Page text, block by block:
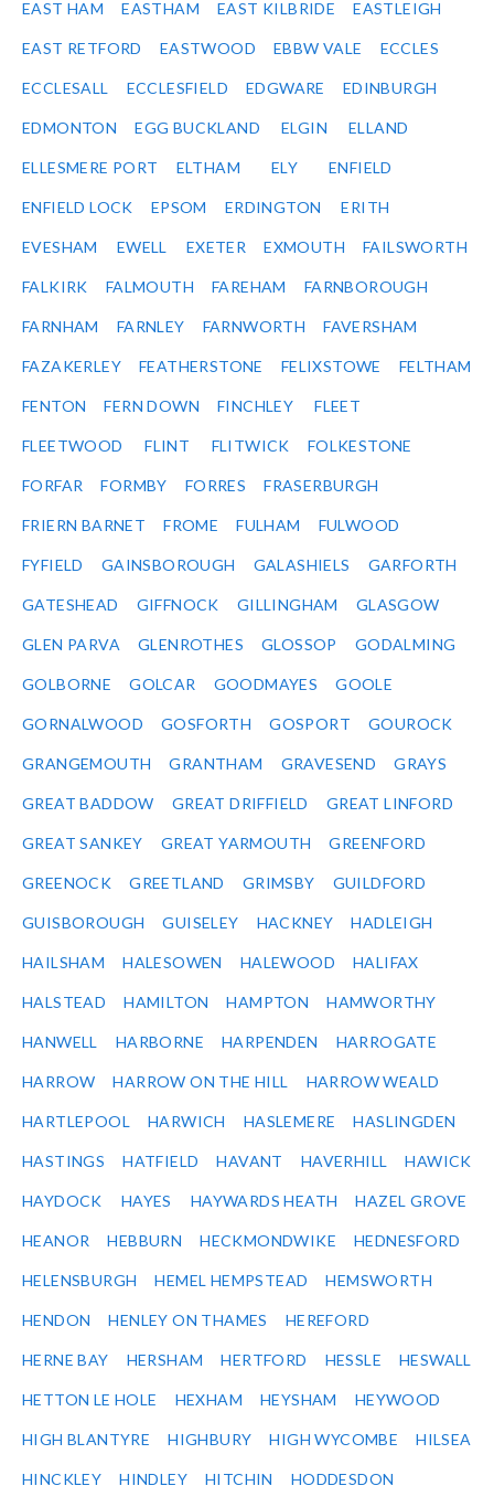
EAST HAM EASTHAM EAST KILBRIDE EASTLEIGH
EAST RETFORD EASTWOOD EBBW VALE ECCLES
ECCLESALL ECCLESFIELD EDGWARE EDINBURGH
EDMONTON EGG BUCKLAND ELGIN ELLAND
ELLESMERE PORT ELTHAM ELY ENFIELD
ENFIELD LOCK EPSOM ERDINGTON ERITH
EVESHAM EWELL EXETER EXMOUTH FAILSWORTH
FALKIRK FALMOUTH FAREHAM FARNBOROUGH
FARNHAM FARNLEY FARNWORTH FAVERSHAM
FAZAKERLEY FEATHERSTONE FELIXSTOWE FELTHAM
FENTON FERN DOWN FINCHLEY FLEET
FLEETWOOD FLINT FLITWICK FOLKESTONE
FORFAR FORMBY FORRES FRASERBURGH
FRIERN BARNET FROME FULHAM FULWOOD
FYFIELD GAINSBOROUGH GALASHIELS GARFORTH
GATESHEAD GIFFNOCK GILLINGHAM GLASGOW
GLEN PARVA GLENROTHES GLOSSOP GODALMING
GOLBORNE GOLCAR GOODMAYES GOOLE
GORNALWOOD GOSFORTH GOSPORT GOUROCK
GRANGEMOUTH GRANTHAM GRAVESEND GRAYS
GREAT BADDOW GREAT DRIFFIELD GREAT LINFORD
GREAT SANKEY GREAT YARMOUTH GREENFORD
GREENOCK GREETLAND GRIMSBY GUILDFORD
GUISBOROUGH GUISELEY HACKNEY HADLEIGH
HAILSHAM HALESOWEN HALEWOOD HALIFAX
HALSTEAD HAMILTON HAMPTON HAMWORTHY
HANWELL HARBORNE HARPENDEN HARROGATE
HARROW HARROW ON THE HILL HARROW WEALD
HARTLEPOOL HARWICH HASLEMERE HASLINGDEN
HASTINGS HATFIELD HAVANT HAVERHILL HAWICK
HAYDOCK HAYES HAYWARDS HEATH HAZEL GROVE
HEANOR HEBBURN HECKMONDWIKE HEDNESFORD
HELENSBURGH HEMEL HEMPSTEAD HEMSWORTH
HENDON HENLEY ON THAMES HEREFORD
HERNE BAY HERSHAM HERTFORD HESSLE HESWALL
HETTON LE HOLE HEXHAM HEYSHAM HEYWOOD
HIGH BLANTYRE HIGHBURY HIGH WYCOMBE HILSEA
HINCKLEY HINDLEY HITCHIN HODDESDON